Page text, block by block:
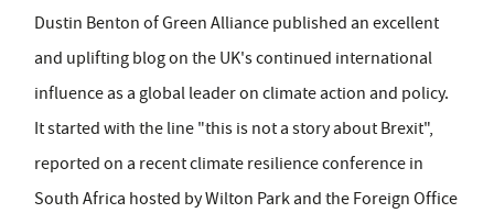
Dustin Benton of Green Alliance published an excellent
and uplifting blog on the UK's continued international
influence as a global leader on climate action and policy.
It started with the line "this is not a story about Brexit",
reported on a recent climate resilience conference in
South Africa hosted by Wilton Park and the Foreign Office